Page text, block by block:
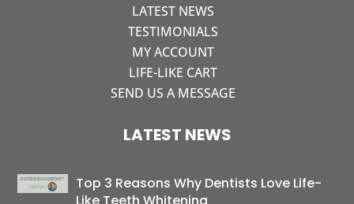
LATEST NEWS
TESTIMONIALS
MY ACCOUNT
LIFE-LIKE CART
SEND US A MESSAGE
LATEST NEWS
Top 3 Reasons Why Dentists Love Life-
Like Teeth Whitening